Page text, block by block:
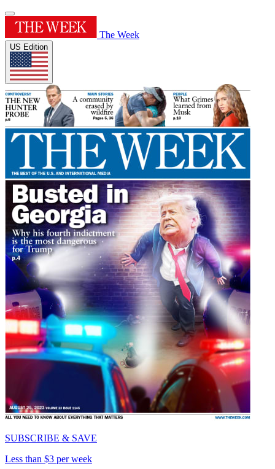
The Week
US Edition
SUBSCRIBE & SAVE
Less than $3 per week